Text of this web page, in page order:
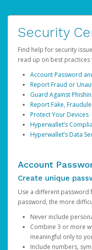
Security
Find help for security
read up on best
Account Password
Report Fraud or
Guard Against
Report Fake,
Protect Your Devices
Hyperwallet’s
Hyperwallet’s Data
Account
Create unique
Use a different password
password, the more
Never include
Combine 3 or more
meaningful only to
Include numbers,